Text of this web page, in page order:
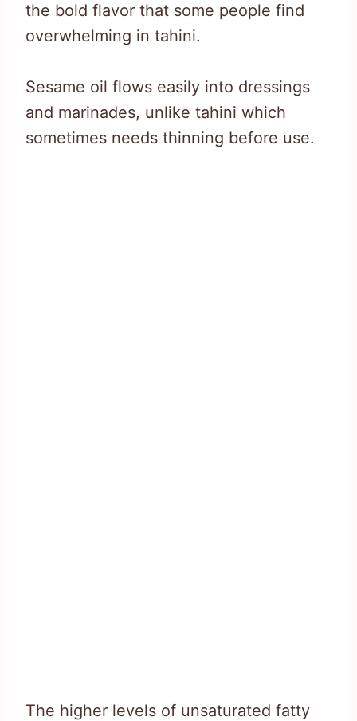
the bold flavor that some people find
overwhelming in tahini.
Sesame oil flows easily into dressings
and marinades, unlike tahini which
sometimes needs thinning before use.
The higher levels of unsaturated fatty